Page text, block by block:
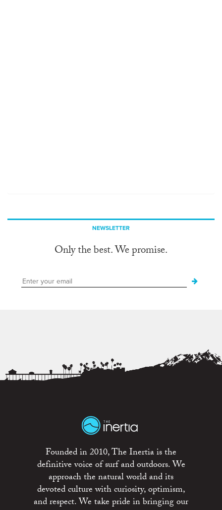
NEWSLETTER
Only the best. We promise.
Founded in 2010, The Inertia is the
definitive voice of surf and outdoors. We
approach the natural world and its
devoted culture with curiosity, optimism,
and respect. We take pride in bringing our